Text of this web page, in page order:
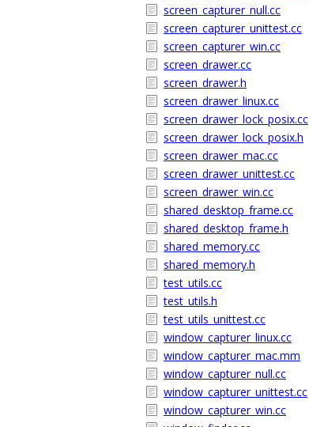
screen_capturer_null.cc
screen_capturer_unittest.cc
screen_capturer_win.cc
screen_drawer.cc
screen_drawer.h
screen_drawer_linux.cc
screen_drawer_lock_posix.cc
screen_drawer_lock_posix.h
screen_drawer_mac.cc
screen_drawer_unittest.cc
screen_drawer_win.cc
shared_desktop_frame.cc
shared_desktop_frame.h
shared_memory.cc
shared_memory.h
test_utils.cc
test_utils.h
test_utils_unittest.cc
window_capturer_linux.cc
window_capturer_mac.mm
window_capturer_null.cc
window_capturer_unittest.cc
window_capturer_win.cc